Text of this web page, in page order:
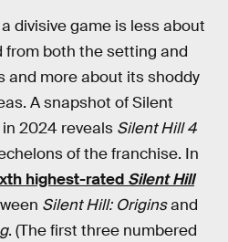
divisive game is less about
from both the setting and
and more about its shoddy
A snapshot of Silent
2024 reveals Silent Hill 4
of the franchise. In
highest-rated Silent Hill
Silent Hill: Originsand
. (The first three numbered